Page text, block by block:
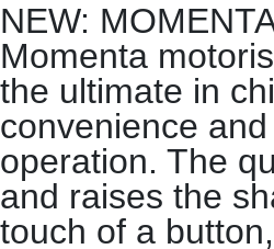
NEW:
Momenta
the ultimate in
convenience
operation. The
and raises the
touch of a